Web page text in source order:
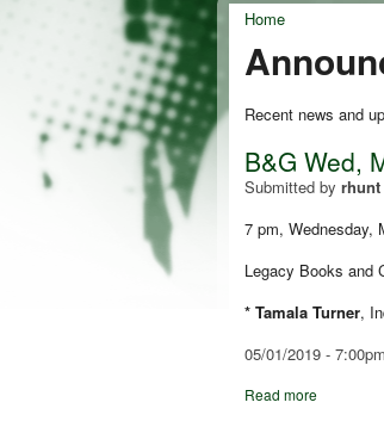
Home
Recent news and
B&G Wed,
Submitted by rhunt
7 pm, Wednesday,
Legacy Books and
* Tamala Turner,
05/01/2019 - 7:00pm
Read more